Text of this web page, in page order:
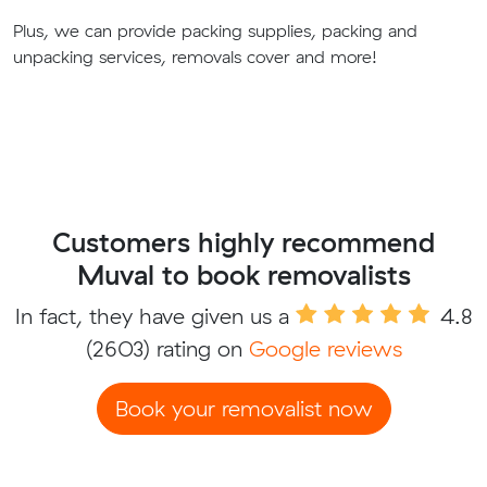
Plus, we can provide packing supplies, packing and
unpacking services, removals cover and more!
Customers highly recommend
Muval to book removalists
In fact, they have given us a
4.8
(2603) rating on Google reviews
Book your removalist now